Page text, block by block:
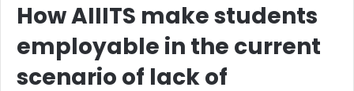
How AIIITS make students
employable in the current
scenario of lack of